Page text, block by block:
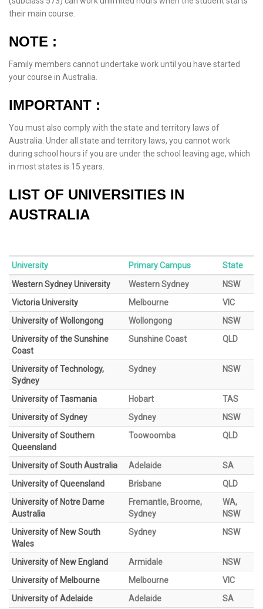
their main course.
NOTE :
Family members cannot undertake work until you have started
your course in Australia.
IMPORTANT :
You must also comply with the state and territory laws of
Australia. Under all state and territory laws, you cannot work
during school hours if you are under the school leaving age, which
in most states is 15 years.
LIST OF UNIVERSITIES IN
AUSTRALIA
University Primary Campus
State
Western Sydney University
Western Sydney
NSW
Victoria University
Melbourne
VIC
University of Wollongong
Wollongong
NSW
University of the Sunshine
Coast
Sunshine Coast QLD
University of Technology,
Sydney
Sydney NSW
University of Tasmania Hobart
TAS
University of Sydney
Sydney
NSW
University of Southern
Queensland
Toowoomba QLD
University of South Australia Adelaide
SA
University of Queensland
Brisbane
QLD
University of Notre Dame
Australia
Fremantle, Broome,
Sydney
WA,
NSW
University of New South
Wales
Sydney NSW
University of New England Armidale
NSW
University of Melbourne
Melbourne
VIC
University of Adelaide
Adelaide
SA